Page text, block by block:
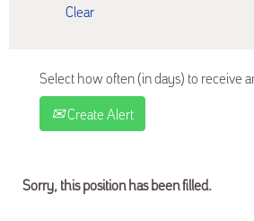
Clear
Select how often (in days) to receive
Create Alert
Sorry, this position has been filled.